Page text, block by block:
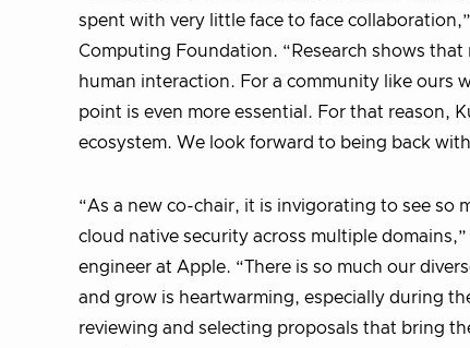
spent with very little face to face
Computing Foundation. “Research shows
human interaction. For a community like ours
point is even more essential. For that reason,
ecosystem. We look forward to being back
“As a new co-chair, it is invigorating to see so
cloud native security across multiple
engineer at Apple. “There is so much our
and grow is heartwarming, especially during
reviewing and selecting proposals that bring